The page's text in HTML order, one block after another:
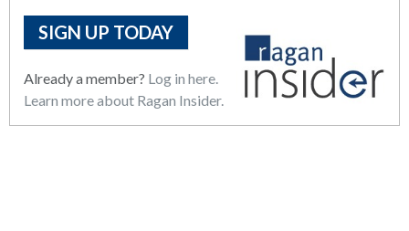
SIGN UP TODAY
Already a member? Log in here.
Learn more about Ragan Insider.